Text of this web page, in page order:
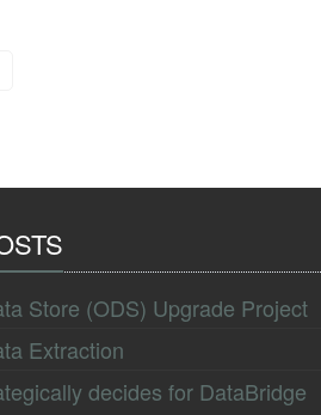
Store (ODS) Upgrade Project
Extraction
decides for DataBridge